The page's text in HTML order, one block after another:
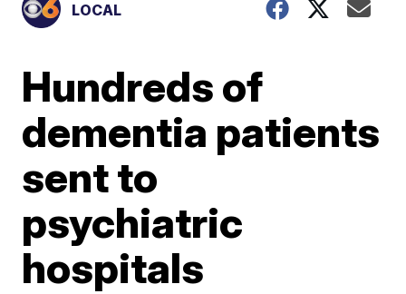
LOCAL
Hundreds of
dementia patients
sent to
psychiatric
hospitals